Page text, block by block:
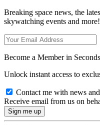
Breaking space news, the
skywatching events and more!
Become a Member in Seconds
Unlock instant access to
Contact me with news
Receive email from us on